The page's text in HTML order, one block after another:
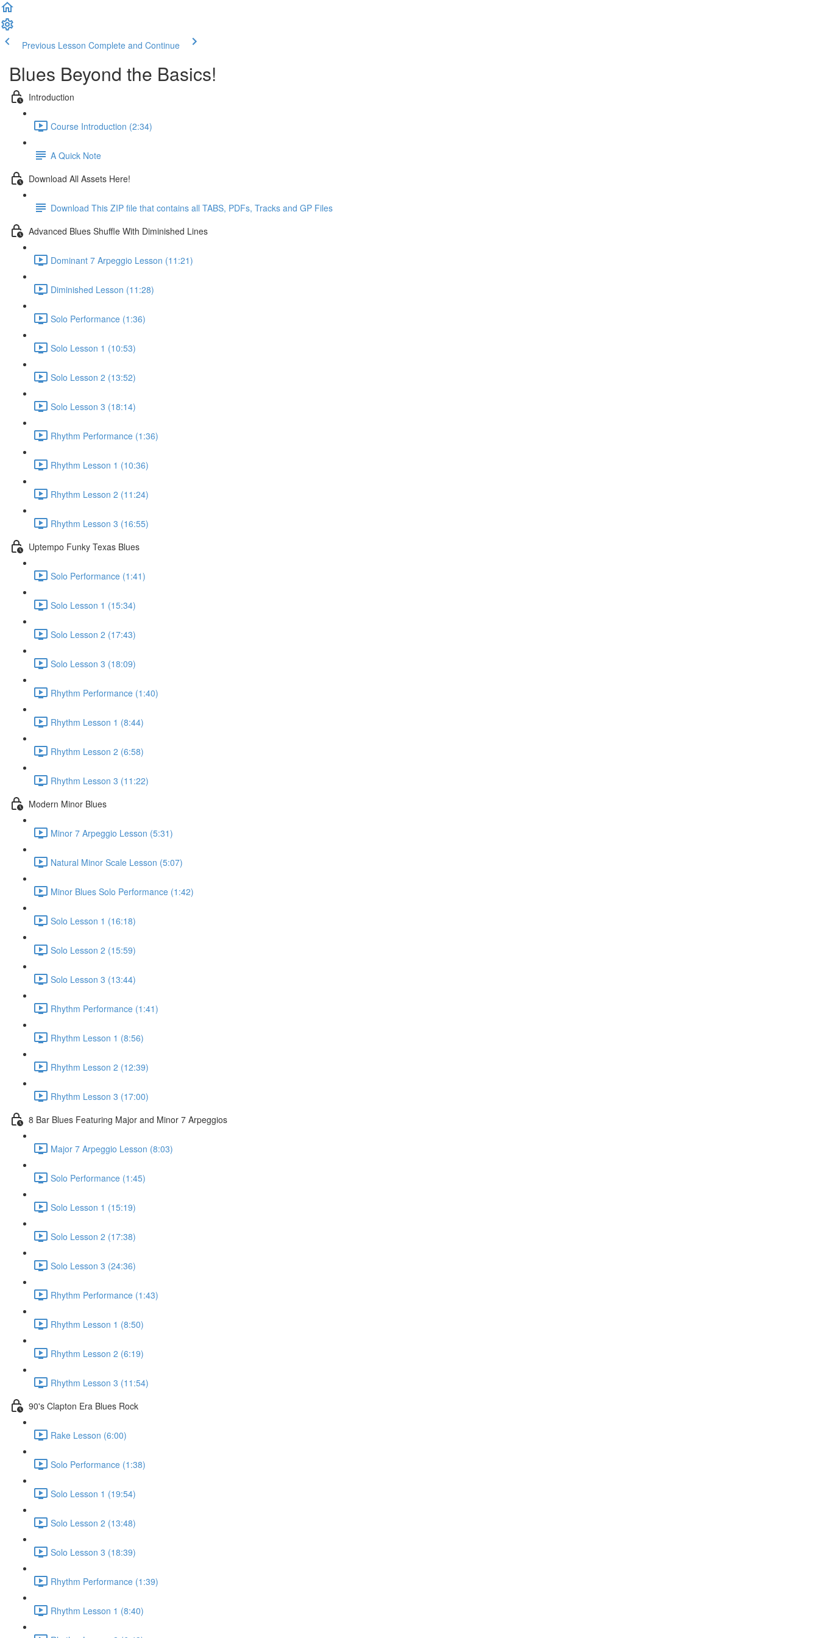
Previous Lesson Complete and Continue
Blues Beyond the Basics!
Introduction
Course Introduction (2:34)
A Quick Note
Download All Assets Here!
Download This ZIP file that contains all TABS, PDFs, Tracks and GP Files
Advanced Blues Shuffle With Diminished Lines
Dominant 7 Arpeggio Lesson (11:21)
Diminished Lesson (11:28)
Solo Performance (1:36)
Solo Lesson 1 (10:53)
Solo Lesson 2 (13:52)
Solo Lesson 3 (18:14)
Rhythm Performance (1:36)
Rhythm Lesson 1 (10:36)
Rhythm Lesson 2 (11:24)
Rhythm Lesson 3 (16:55)
Uptempo Funky Texas Blues
Solo Performance (1:41)
Solo Lesson 1 (15:34)
Solo Lesson 2 (17:43)
Solo Lesson 3 (18:09)
Rhythm Performance (1:40)
Rhythm Lesson 1 (8:44)
Rhythm Lesson 2 (6:58)
Rhythm Lesson 3 (11:22)
Modern Minor Blues
Minor 7 Arpeggio Lesson (5:31)
Natural Minor Scale Lesson (5:07)
Minor Blues Solo Performance (1:42)
Solo Lesson 1 (16:18)
Solo Lesson 2 (15:59)
Solo Lesson 3 (13:44)
Rhythm Performance (1:41)
Rhythm Lesson 1 (8:56)
Rhythm Lesson 2 (12:39)
Rhythm Lesson 3 (17:00)
8 Bar Blues Featuring Major and Minor 7 Arpeggios
Major 7 Arpeggio Lesson (8:03)
Solo Performance (1:45)
Solo Lesson 1 (15:19)
Solo Lesson 2 (17:38)
Solo Lesson 3 (24:36)
Rhythm Performance (1:43)
Rhythm Lesson 1 (8:50)
Rhythm Lesson 2 (6:19)
Rhythm Lesson 3 (11:54)
90's Clapton Era Blues Rock
Rake Lesson (6:00)
Solo Performance (1:38)
Solo Lesson 1 (19:54)
Solo Lesson 2 (13:48)
Solo Lesson 3 (18:39)
Rhythm Performance (1:39)
Rhythm Lesson 1 (8:40)